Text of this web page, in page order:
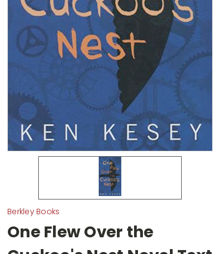
Berkley Books
One Flew Over the